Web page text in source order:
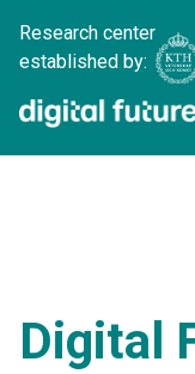
Research center
established by:
Digital